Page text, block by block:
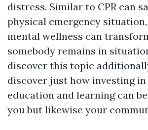
distress. Similar to CPR can
physical emergency
mental wellness can
somebody remains in
discover this topic
discover just how investing
education and learning can
you but likewise your